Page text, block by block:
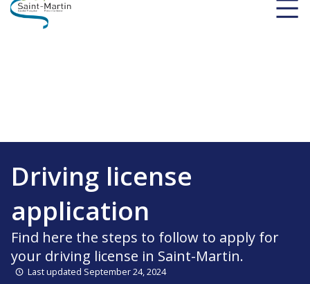
Driving license
application
Find here the steps to follow to apply for
your driving license in Saint-Martin.
Last updated September 24, 2024